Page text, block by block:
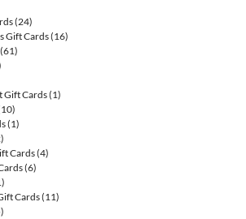
(24)
Gift Cards(16)
(61)
Gift Cards(1)
(1)
Cards(4)
(6)
Cards(11)